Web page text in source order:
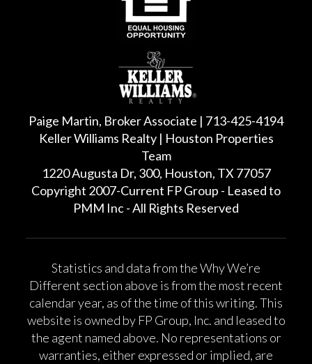
Paige Martin, Broker Associate | 713-425-4194
Keller Williams Realty | Houston Properties
Team
1220 Augusta Dr, 300, Houston, TX 77057
Copyright 2007-Current FP Group - Leased to
PMM Inc - All Rights Reserved
Statistics and data from the Why We’re
Different section above is from the most recent
calendar year, as of the time of this writing. This
website is owned by FP Group, Inc. and leased to
the agent named above. No representations or
warranties, either expressed or implied, are